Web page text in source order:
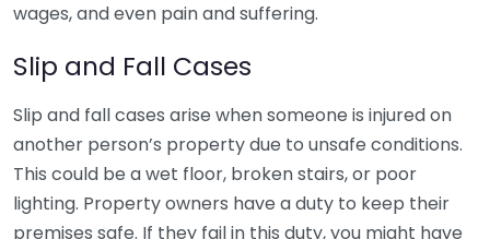
wages, and even pain and suffering.
Slip and Fall Cases
Slip and fall cases arise when someone is injured on
another person’s property due to unsafe conditions.
This could be a wet floor, broken stairs, or poor
lighting. Property owners have a duty to keep their
premises safe. If they fail in this duty, you might have